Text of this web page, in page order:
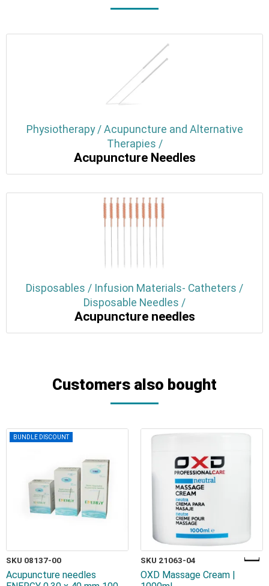
Physiotherapy / Acupuncture and Alternative
Therapies /
Acupuncture Needles
Disposables / Infusion Materials- Catheters /
Disposable Needles /
Acupuncture needles
Customers also bought
BUNDLE DISCOUNT
SKU 08137-00
Acupuncture needles
SKU 21063-04
OXD Massage Cream |